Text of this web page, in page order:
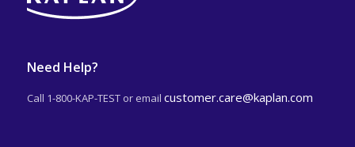
Need Help?
Call 1-800-KAP-TEST or email customer.care@kaplan.com